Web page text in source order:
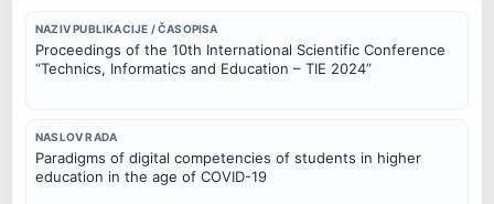
NAZIV PUBLIKACIJE / ČASOPISA
Proceedings of the 10th International Scientific Conference
“Technics, Informatics and Education – TIE 2024”
NASLOV RADA
Paradigms of digital competencies of students in higher
education in the age of COVID-19